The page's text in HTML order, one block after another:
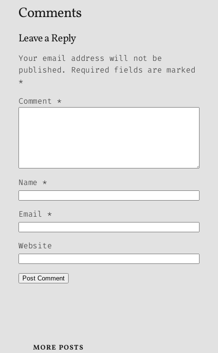
Comments
Leave a Reply
Your email address will not be
published.
Required fields are marked
*
Comment *
Name *
Email *
Website
MORE POSTS